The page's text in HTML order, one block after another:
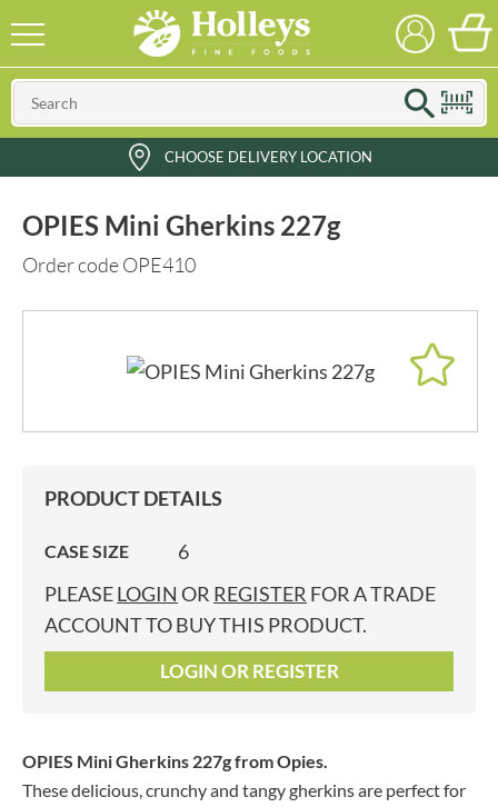
CHOOSE DELIVERY LOCATION
OPIES Mini Gherkins 227g
Order code OPE410
PRODUCT DETAILS
CASE SIZE
6
PLEASELOGIN OR REGISTER FOR A TRADE
ACCOUNT TO BUY THIS PRODUCT.
LOGIN OR REGISTER
OPIES Mini Gherkins 227gfrom Opies.
These delicious, crunchy and tangy gherkins are perfect for